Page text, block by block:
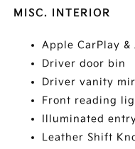
MISC. INTERIOR
Apple CarPlay
Driver door bin
Driver vanity
Front reading
Illuminated
Leather Shift